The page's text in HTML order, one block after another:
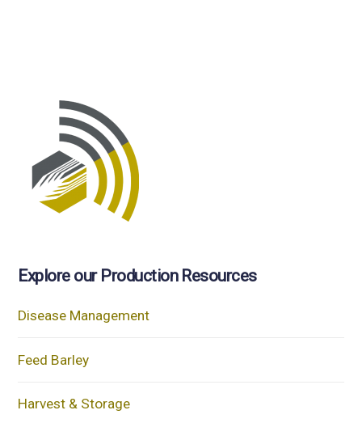
Explore our Production Resources
Disease Management
Feed Barley
Harvest & Storage